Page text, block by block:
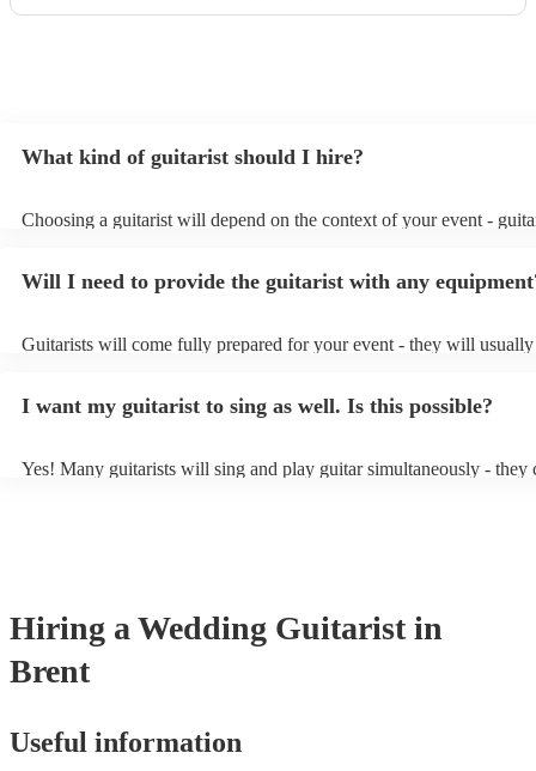
What kind of guitarist should I hire?
Choosing a guitarist will depend on the context of your event -
or a corporate event, whereas you might want a pop/rock guitarist
Will I need to provide the guitarist with any
Guitarists will come fully prepared for your event - they will
system.
I want my guitarist to sing as well. Is this possible?
Yes! Many guitarists will sing and play guitar simultaneously - they
Hiring a Wedding Guitarist in
Brent
Useful information